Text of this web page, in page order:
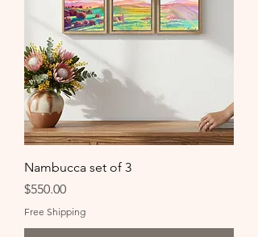
Nambucca set of 3
Price
$550.00
Free Shipping